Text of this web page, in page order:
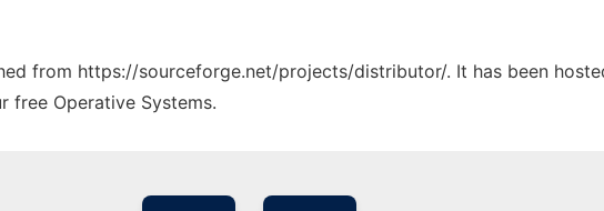
from https://sourceforge.net/projects/distributor/. It has been
free Operative Systems.